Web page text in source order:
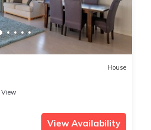
House
View
View Availability